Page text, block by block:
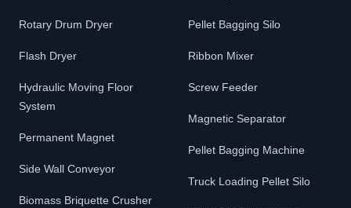
Rotary Drum Dryer
Flash Dryer
Hydraulic Moving Floor
System
Permanent Magnet
Side Wall Conveyor
Biomass Briquette Crusher
Pellet Bagging Silo
Ribbon Mixer
Screw Feeder
Magnetic Separator
Pellet Bagging Machine
Truck Loading Pellet Silo